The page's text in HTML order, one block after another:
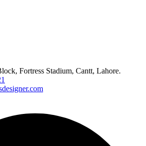
Fortress Stadium, Cantt, Lahore.